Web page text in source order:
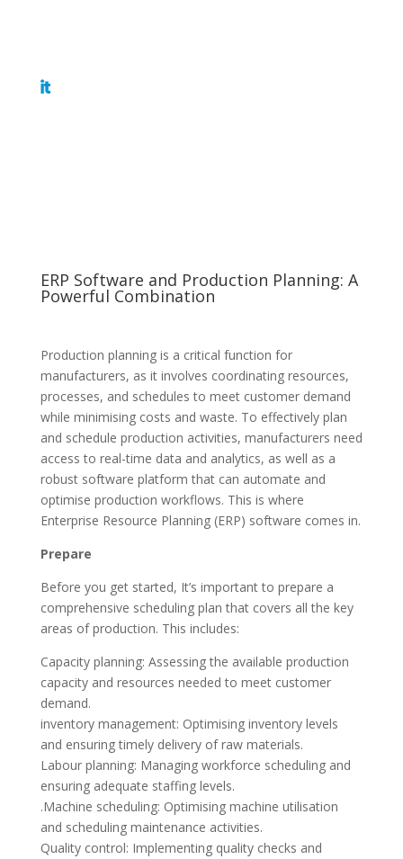
ERP Software and Production Planning: A
Powerful Combination
Production planning is a critical function for
manufacturers, as it involves coordinating resources,
processes, and schedules to meet customer demand
while minimising costs and waste. To effectively plan
and schedule production activities, manufacturers need
access to real-time data and analytics, as well as a
robust software platform that can automate and
optimise production workflows. This is where
Enterprise Resource Planning (ERP) software comes in.
Prepare
Before you get started, It’s important to prepare a
comprehensive scheduling plan that covers all the key
areas of production. This includes:
Capacity planning: Assessing the available production
capacity and resources needed to meet customer
demand.
inventory management: Optimising inventory levels
and ensuring timely delivery of raw materials.
Labour planning: Managing workforce scheduling and
ensuring adequate staffing levels.
.Machine scheduling: Optimising machine utilisation
and scheduling maintenance activities.
Quality control: Implementing quality checks and